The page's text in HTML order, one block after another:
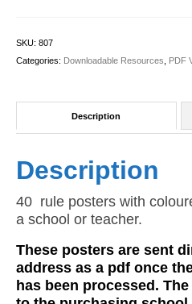
SKU: 807
Categories: Downloadable Resources PDF
Description
Description
40 rule posters with
a school or teacher.
These posters are sent
address as a pdf once
has been processed.